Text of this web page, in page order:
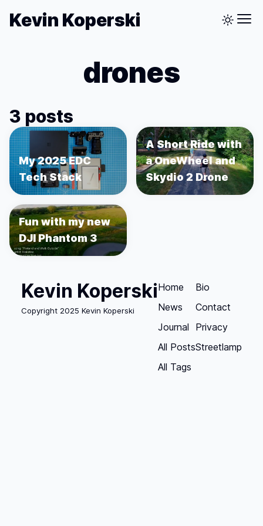
Kevin Koperski
drones
3 posts
My 2025 EDC
Tech Stack
A Short Ride with
a OneWheel and
Skydio 2 Drone
Fun with my new
DJI Phantom 3
Kevin Koperski
Copyright 2025 Kevin Koperski
Home
News
Journal
All Posts
All Tags
Bio
Contact
Privacy
Streetlamp